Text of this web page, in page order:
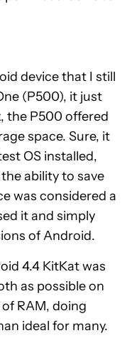
device that I still
(P500), it just
the P500 offered
space. Sure, it
OS installed,
ability to save
was considered a
it and simply
of Android.
4.4 KitKat was
as possible on
RAM, doing
ideal for many.